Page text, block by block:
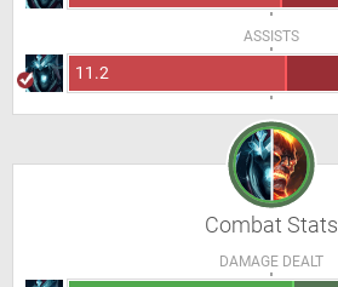
ASSISTS
11.2
Combat Stats
DAMAGE DEALT